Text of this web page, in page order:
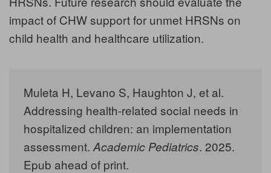
impact of CHW support for unmet HRSNs on
child health and healthcare utilization.
Muleta H, Levano S, Haughton J, et al.
Addressing health-related social needs in
hospitalized children: an implementation
assessment. Academic Pediatrics. 2025.
Epub ahead of print.